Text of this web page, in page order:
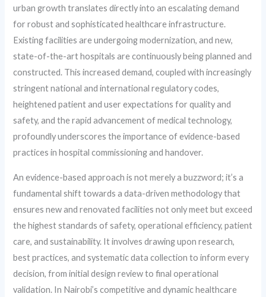
urban growth translates directly into an escalating demand
for robust and sophisticated healthcare infrastructure.
Existing facilities are undergoing modernization, and new,
state-of-the-art hospitals are continuously being planned and
constructed. This increased demand, coupled with increasingly
stringent national and international regulatory codes,
heightened patient and user expectations for quality and
safety, and the rapid advancement of medical technology,
profoundly underscores the importance of evidence-based
practices in hospital commissioning and handover.
An evidence-based approach is not merely a buzzword; it’s a
fundamental shift towards a data-driven methodology that
ensures new and renovated facilities not only meet but exceed
the highest standards of safety, operational efficiency, patient
care, and sustainability. It involves drawing upon research,
best practices, and systematic data collection to inform every
decision, from initial design review to final operational
validation. In Nairobi’s competitive and dynamic healthcare